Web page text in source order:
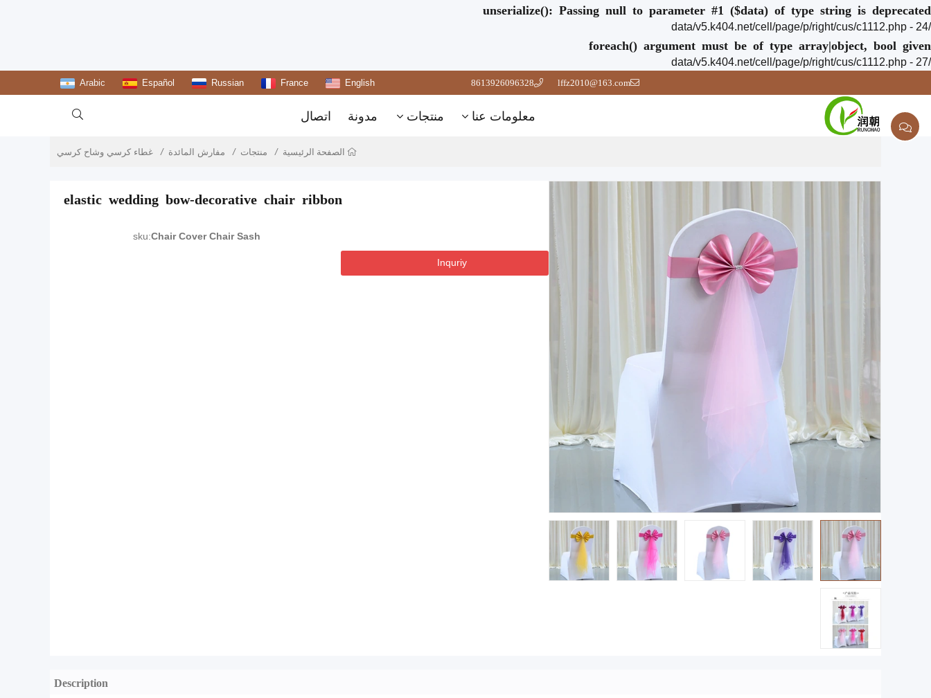
unserialize(): Passing null to parameter #1 ($data) of type string is deprecated
/data/v5.k404.net/cell/page/p/right/cus/c1112.php - 24
foreach() argument must be of type array|object, bool given
/data/v5.k404.net/cell/page/p/right/cus/c1112.php - 27
lffz2010@163.com
8613926096328
English
France
Russian
Español
Arabic
معلومات عنا منتجات مدونة اتصال 
الصفحة الرئيسية منتجات مفارش المائدة غطاء كرسي وشاح كرسي
elastic wedding bow-decorative chair ribbon
sku:Chair Cover Chair Sash
Inquriy
Description